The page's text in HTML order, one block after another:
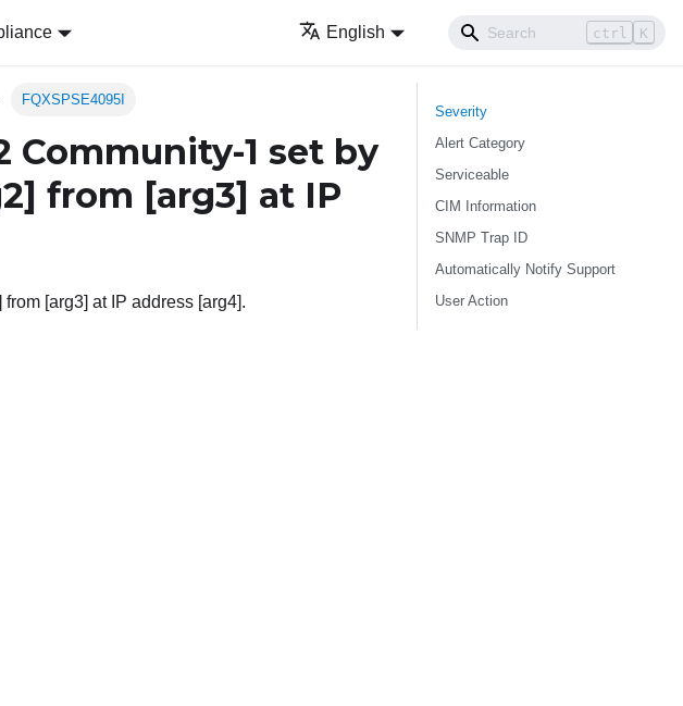
English ctrl K
FQXSPSE4095I
Community-1 set by
from [arg3] at IP
[arg3] at IP address [arg4].
Severity
Alert Category
Serviceable
CIM Information
SNMP Trap ID
Automatically Notify Support
User Action